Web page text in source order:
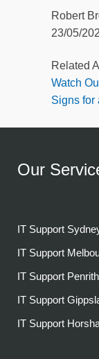
Robert
23/05/
Related
Watch
Signs for
Our
IT Support
IT Support
IT Support Penrith
IT Support
IT Support